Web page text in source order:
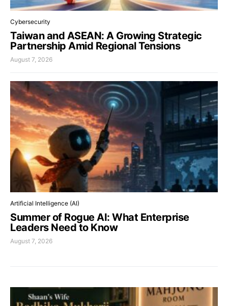
Cybersecurity
Taiwan and ASEAN: A Growing Strategic
Partnership Amid Regional Tensions
August 7, 2026
Artificial Intelligence (AI)
Summer of Rogue AI: What Enterprise
Leaders Need to Know
August 7, 2026